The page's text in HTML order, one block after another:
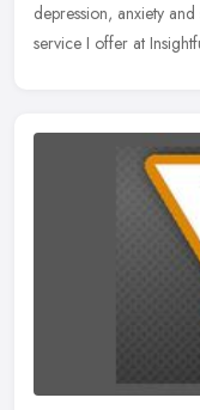
depression, anxiety
service I offer at